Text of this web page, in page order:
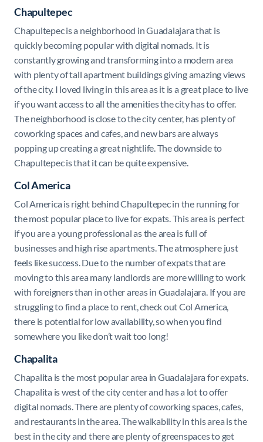
Chapultepec
Chapultepec is a neighborhood in Guadalajara that is
quickly becoming popular with digital nomads. It is
constantly growing and transforming into a modern area
with plenty of tall apartment buildings giving amazing views
of the city. I loved living in this area as it is a great place to live
if you want access to all the amenities the city has to offer.
The neighborhood is close to the city center, has plenty of
coworking spaces and cafes, and new bars are always
popping up creating a great nightlife. The downside to
Chapultepec is that it can be quite expensive.
Col America
Col America is right behind Chapultepec in the running for
the most popular place to live for expats. This area is perfect
if you are a young professional as the area is full of
businesses and high rise apartments. The atmosphere just
feels like success. Due to the number of expats that are
moving to this area many landlords are more willing to work
with foreigners than in other areas in Guadalajara. If you are
struggling to find a place to rent, check out Col America,
there is potential for low availability, so when you find
somewhere you like don’t wait too long!
Chapalita
Chapalita is the most popular area in Guadalajara for expats.
Chapalita is west of the city center and has a lot to offer
digital nomads. There are plenty of coworking spaces, cafes,
and restaurants in the area. The walkability in this area is the
best in the city and there are plenty of greenspaces to get